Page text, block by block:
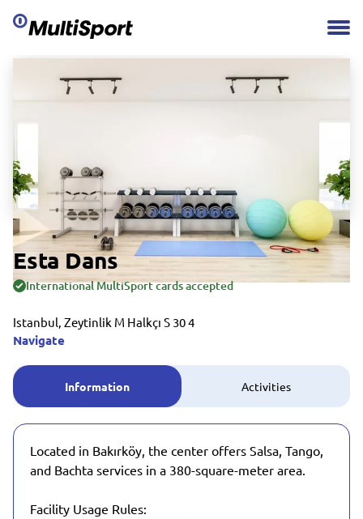
Esta Dans
International MultiSport cards accepted
Istanbul, Zeytinlik M Halkçı S 30 4
Navigate
Information Activities
Located in Bakırköy, the center offers Salsa, Tango,
and Bachta services in a 380-square-meter area.
Facility Usage Rules: